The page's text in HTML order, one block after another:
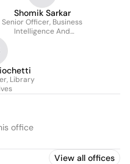
Shomik Sarkar
Senior Officer, Business
Intelligence And
Library
office
View all offices